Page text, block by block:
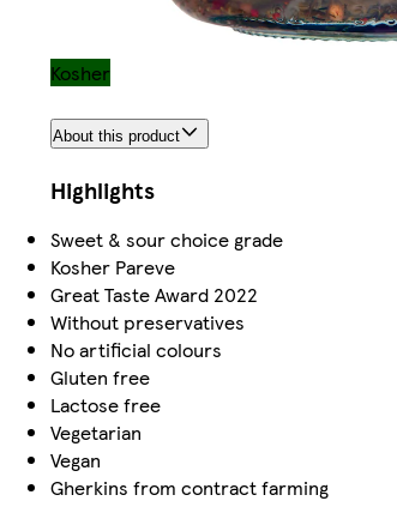
Kosher
About this product
Highlights
Sweet & sour choice grade
Kosher Pareve
Great Taste Award 2022
Without preservatives
No artificial colours
Gluten free
Lactose free
Vegetarian
Vegan
Gherkins from contract farming